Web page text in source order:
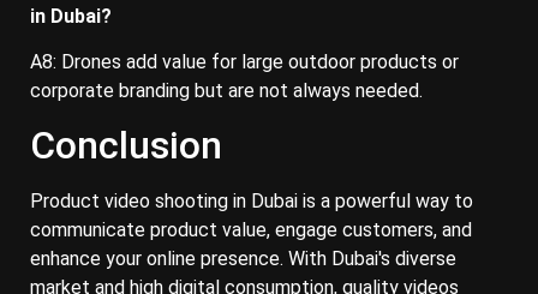
in Dubai?
A8: Drones add value for large outdoor products or
corporate branding but are not always needed.
Conclusion
Product video shooting in Dubai is a powerful way to
communicate product value, engage customers, and
enhance your online presence. With Dubai's diverse
market and high digital consumption, quality videos